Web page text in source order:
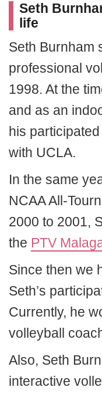
Seth
life
Seth Burnham
professional
1998. At the
and as an
his
with UCLA.
In the same
NCAA All-
2000 to 2001,
the PTV
Since then we
Seth’s
Currently, he
volleyball
Also, Seth
interactive